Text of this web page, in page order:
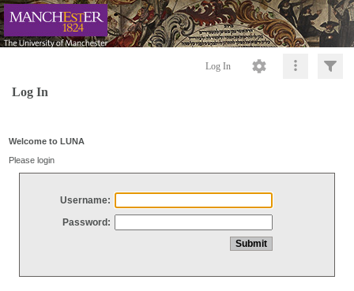
Log In
Log In
Welcome to LUNA
Please login
Username:
Password: